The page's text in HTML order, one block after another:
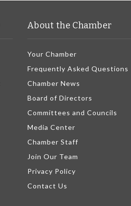
About the Chamber
Your Chamber
Frequently Asked Questions
Chamber News
Board of Directors
Committees and Councils
Media Center
Chamber Staff
Join Our Team
Privacy Policy
Contact Us